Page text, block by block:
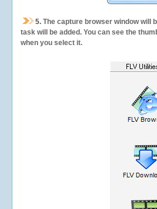
5. The capture browser window will
task will be added. You can see the
when you select it.